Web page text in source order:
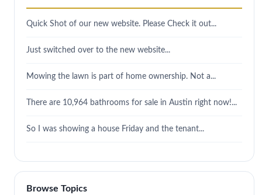
Quick Shot of our new website. Please Check it out...
Just switched over to the new website...
Mowing the lawn is part of home ownership. Not a...
There are 10,964 bathrooms for sale in Austin right now!...
So I was showing a house Friday and the tenant...
Browse Topics